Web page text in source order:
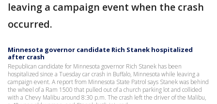
leaving a campaign event when the crash
occurred.
Minnesota governor candidate Rich Stanek hospitalized
after crash
Republican candidate for Minnesota governor Rich Stanek has been
hospitalized since a Tuesday car crash in Buffalo, Minnesota while leaving a
campaign event. A report from Minnesota State Patrol says Stanek was behind
the wheel of a Ram 1500 that pulled out of a church parking lot and collided
with a Chevy Malibu around 8:30 p.m. The crash left the driver of the Malibu,